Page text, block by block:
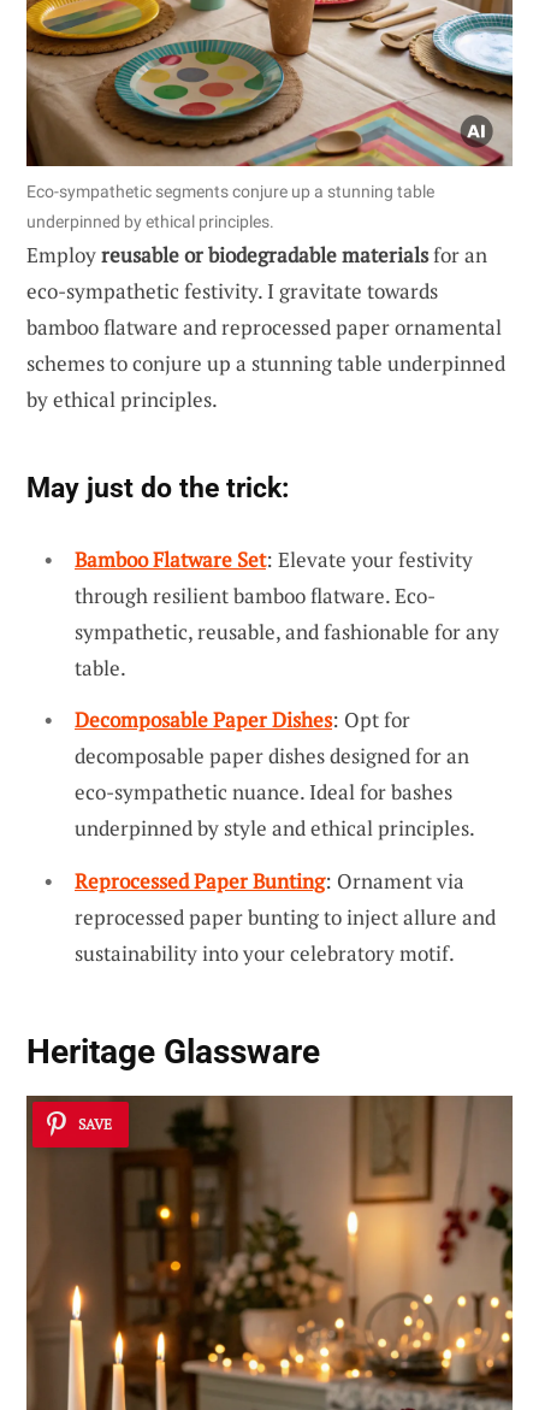
Eco-sympathetic segments conjure up a stunning table
underpinned by ethical principles.
Employreusable or biodegradable materialsfor an
eco-sympathetic festivity. I gravitate towards
bamboo flatware and reprocessed paper ornamental
schemes to conjure up a stunning table underpinned
by ethical principles.
May just do the trick:
Bamboo Flatware Set: Elevate your festivity
through resilient bamboo flatware. Eco-
sympathetic, reusable, and fashionable for any
table.
Decomposable Paper Dishes: Opt for
decomposable paper dishes designed for an
eco-sympathetic nuance. Ideal for bashes
underpinned by style and ethical principles.
Reprocessed Paper Bunting: Ornament via
reprocessed paper bunting to inject allure and
sustainability into your celebratory motif.
Heritage Glassware
SAVE